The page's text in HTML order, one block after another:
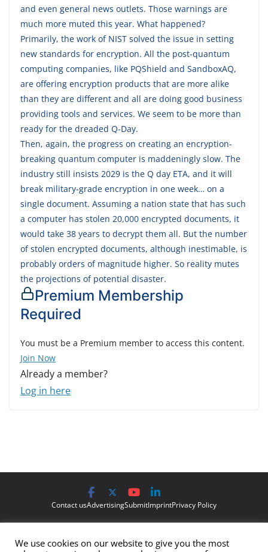
and even general news outlets. Those warnings are
much more muted this year. What happened?
Primarily, the work of NIST solved the issue in setting
new standards for encryption. All the post-quantum
computing companies, like PQShield and SandboxAQ,
are offering encryption products that are more alike
than they are different and all are doing good business
providing tools and services. We seem to be more than
ready for the dreaded Q-Day.
Then, again, the progress on creating an encryption-
breaking quantum computer is maddeningly slow. The
industry still insists 2029 is the Q day ETA, and it will
break military-grade encryption in one week… on a
single document. Assuming a nation state that has such
a computer has stolen 20,000 encrypted documents, it
would take 38 years to decrypt them all. But the number
of stolen encrypted documents, although inestimable, is
probably orders of magnitude higher. So reality mutes
the projections of potential disaster.
Premium Membership
Required
You must be a Premium member to access this content.
Join Now
Already a member?
Log in here
Contact usAdvertisingSubmitImprintPrivacy Policy
are those of the authors and do not necessarily reflect the official
We use cookies on our website to give you the most